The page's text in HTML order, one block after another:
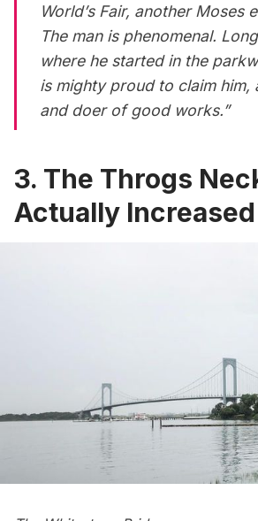
World’s Fair, another Moses
The man is phenomenal.
where he started in the
is mighty proud to claim him,
and doer of good works.”
3. The Throgs
Actually